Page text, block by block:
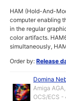
HAM (Hold-And-
computer enabling
in the regular
color artifacts.
simultaneously,
Order by:Release
Domina
Amiga
OCS/ECS